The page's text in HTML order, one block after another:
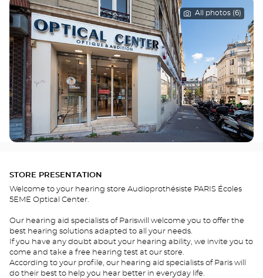
All photos (6)
STORE PRESENTATION
Welcome to your hearing store Audioprothésiste PARIS Écoles
5EME Optical Center.
Our hearing aid specialists of Pariswill welcome you to offer the
best hearing solutions adapted to all your needs.
If you have any doubt about your hearing ability, we invite you to
come and take a free hearing test at our store.
According to your profile, our hearing aid specialists of Paris will
do their best to help you hear better in everyday life.